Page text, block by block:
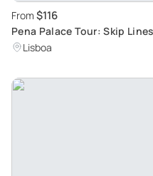
From $116
Pena Palace Tour: Skip
Lisboa